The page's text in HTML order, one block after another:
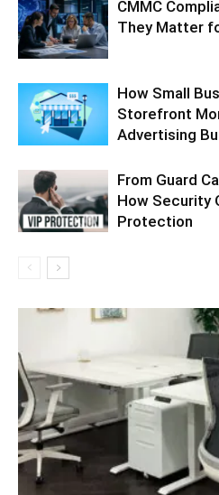
CMMC
They Matter
How Small
Storefront
Advertising
From Guard
How Security
Protection